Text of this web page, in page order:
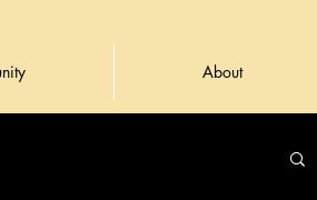
About